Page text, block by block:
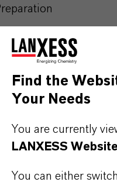
Format
board box |
boxes. For
representative in
PRODUCT
Find the
Your Needs
You are currently
LANXESS Website
You can either